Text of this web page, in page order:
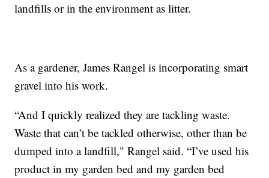
landfills or in the environment as litter.
As a gardener, James Rangel is incorporating smart
gravel into his work.
“And I quickly realized they are tackling waste.
Waste that can’t be tackled otherwise, other than be
dumped into a landfill," Rangel said. “I’ve used his
product in my garden bed and my garden bed